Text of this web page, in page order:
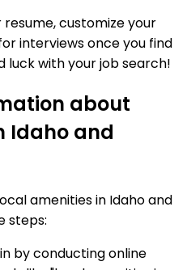
customize your
interviews once you find
luck with your job search!
about
Idaho and
amenities in Idaho and
steps:
by conducting online